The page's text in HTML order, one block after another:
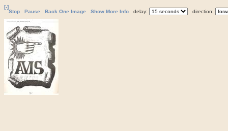
[-]
Stop
Pause Back One Image Show More Info delay: direction: